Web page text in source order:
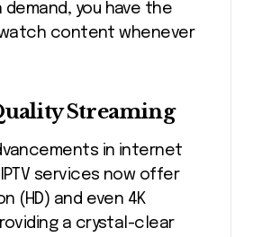
demand, you have the
content whenever
Streaming
in internet
services now offer
(HD) and even 4K
a crystal-clear